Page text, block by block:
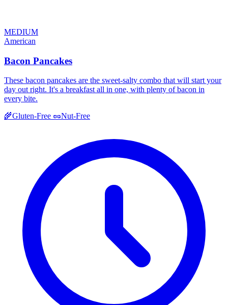
MEDIUM
American
Bacon Pancakes
These bacon pancakes are the sweet-salty combo that will start your
day out right. It's a breakfast all in one, with plenty of bacon in
every bite.
🌾Gluten-Free 🥜Nut-Free